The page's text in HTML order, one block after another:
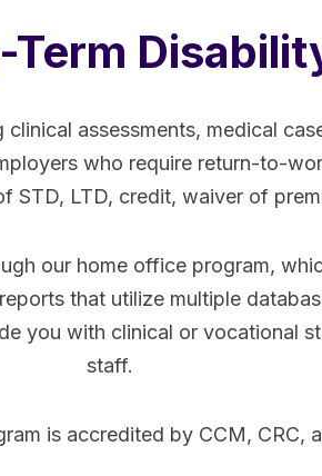
Term
assessments, medical
who require return-to-
STD, LTD, credit, waiver of
our home office program,
that utilize multiple
you with clinical or vocational
staff.
is accredited by CCM, CRC,